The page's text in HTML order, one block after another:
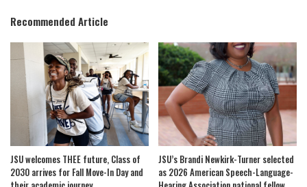
Recommended Article
JSU welcomes THEE future, Class of
2030 arrives for Fall Move-In Day and
JSU’s Brandi Newkirk-Turner selected
as 2026 American Speech-Language-